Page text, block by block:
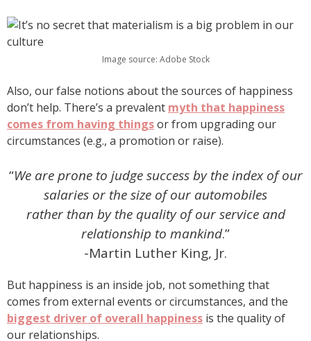
Image source: Adobe Stock
Also, our false notions about the sources of happiness
don’t help. There’s a prevalent myth that happiness
comes from having thingsor from upgrading our
circumstances (e.g., a promotion or raise).
“We are prone to judge success by the index of our
salaries or the size of our automobiles
rather than by the quality of our service and
relationship to mankind.”
-Martin Luther King, Jr.
But happiness is an inside job, not something that
comes from external events or circumstances, and the
biggest driver of overall happiness is the quality of
our relationships.